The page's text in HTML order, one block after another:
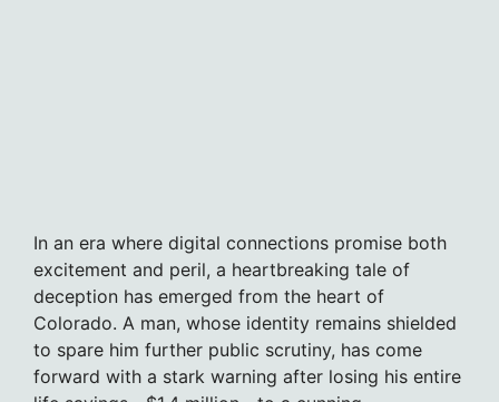
In an era where digital connections promise both
excitement and peril, a heartbreaking tale of
deception has emerged from the heart of
Colorado. A man, whose identity remains shielded
to spare him further public scrutiny, has come
forward with a stark warning after losing his entire